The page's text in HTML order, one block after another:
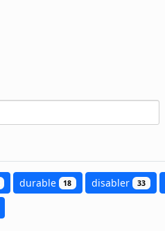
durable 18 disabler 33